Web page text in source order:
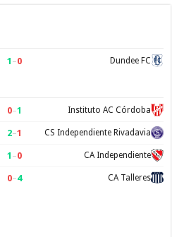
1 –0 Dundee FC
0–1 Instituto AC Córdoba
2–1 CS Independiente Rivadavia
1 –0 CA Independiente
0–4 CA Talleres